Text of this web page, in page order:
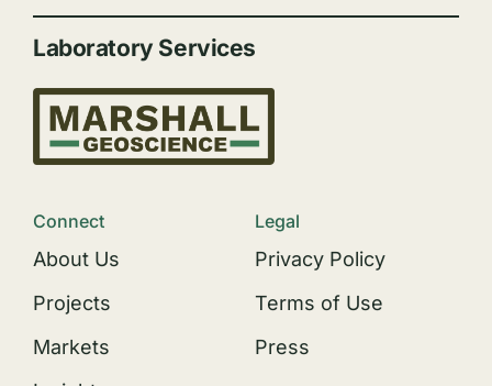
Laboratory Services
Connect
About Us
Projects
Markets
Legal
Privacy Policy
Terms of Use
Press